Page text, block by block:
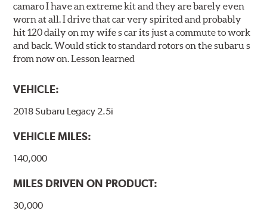
camaro I have an extreme kit and they are barely even
worn at all. I drive that car very spirited and probably
hit 120 daily on my wife s car its just a commute to work
and back. Would stick to standard rotors on the subaru s
from now on. Lesson learned
VEHICLE:
2018 Subaru Legacy 2.5i
VEHICLE MILES:
140,000
MILES DRIVEN ON PRODUCT:
30,000